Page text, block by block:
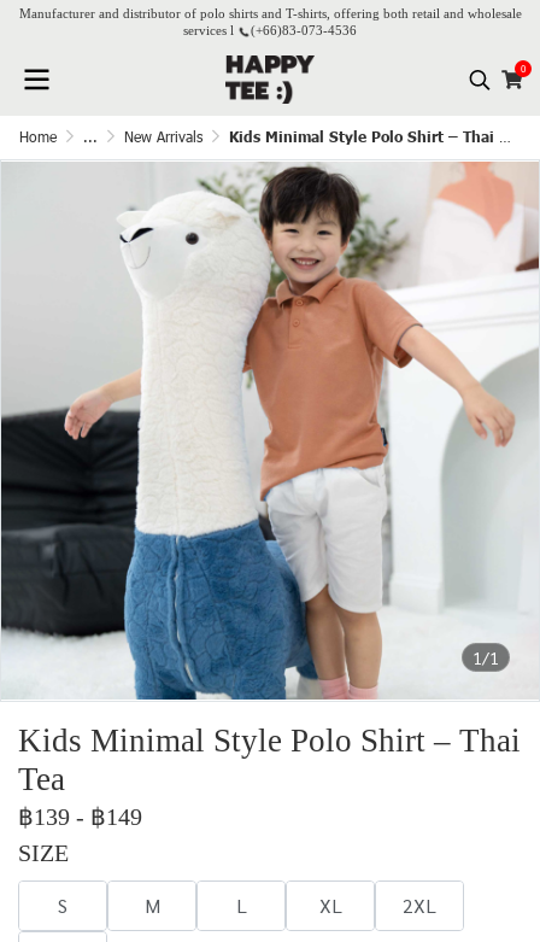
Manufacturer and distributor of polo shirts and T-shirts, offering both retail and wholesale
services l
(+66)83-073-4536
0
Home ... New Arrivals Kids Minimal Style Polo Shirt – Thai Tea
1/1
Kids Minimal Style Polo Shirt – Thai
Tea
฿139 - ฿149
SIZE
S M L XL
2XL